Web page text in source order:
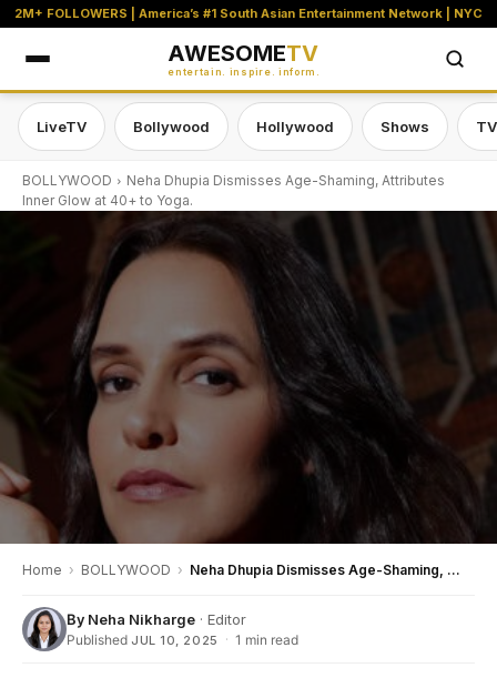
2M+ FOLLOWERS | America’s #1 South Asian Entertainment Network | NYC
AWESOMETV
entertain. inspire. inform.
LiveTV Bollywood Hollywood Shows
BOLLYWOOD
Neha Dhupia Dismisses Age-Shaming, Attributes
Inner Glow at 40+ to Yoga.
Home › BOLLYWOOD › Neha Dhupia Dismisses Age-Shaming, Attributes Inner Glow at 40+ to Yoga.
By Neha Nikharge · Editor
Published JUL 10, 2025 · 1 min read